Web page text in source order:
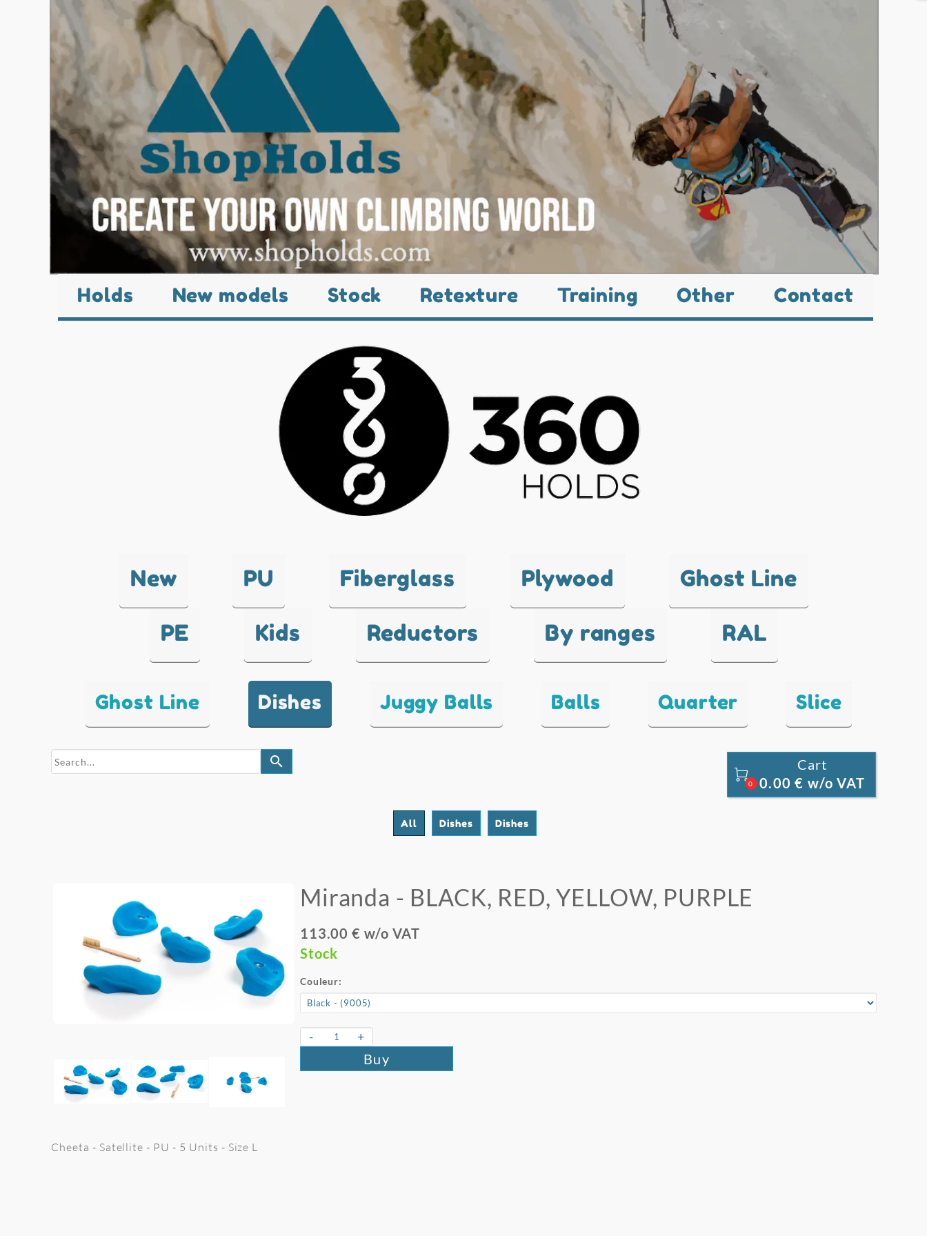
Holds New models Stock Retexture Training Other Contact
New PU Fiberglass Plywood Ghost Line
PE Kids Reductors By ranges RAL
Ghost Line Dishes Juggy Balls Balls Quarter Slice
search

0
Cart
0.00 € w/o VAT
All Dishes Dishes
Miranda - BLACK, RED, YELLOW, PURPLE
113.00 € w/o VAT
Stock
Couleur:
- +
Buy
Cheeta - Satellite - PU - 5 Units - Size L